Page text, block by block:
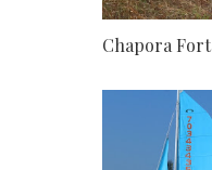
Chapora Fort